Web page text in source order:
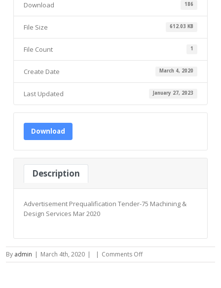
Download 186
File Size 612.03 KB
File Count 1
Create Date March 4, 2020
Last Updated January 27, 2023
Download
Description
Advertisement Prequalification Tender-75 Machining &
Design Services Mar 2020
By admin | March 4th, 2020 | | Comments Offon
Advertisement